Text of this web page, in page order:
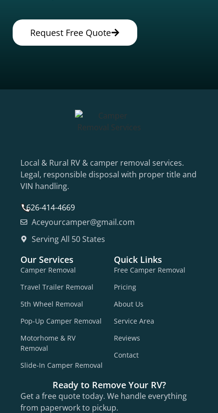
Request Free Quote
Local & Rural RV & camper removal services.
Legal, responsible disposal with proper title and
VIN handling.
626-414-4669
Aceyourcamper@gmail.com
Serving All 50 States
Our Services
Camper Removal
Travel Trailer Removal
5th Wheel Removal
Pop-Up Camper Removal
Motorhome & RV
Removal
Slide-In Camper Removal
Quick Links
Free Camper Removal
Pricing
About Us
Service Area
Reviews
Contact
Ready to Remove Your RV?
Get a free quote today. We handle everything
from paperwork to pickup.